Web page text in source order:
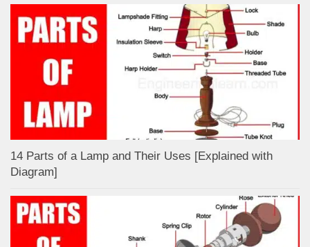
14 Parts of a Lamp and Their Uses [Explained with
Diagram]